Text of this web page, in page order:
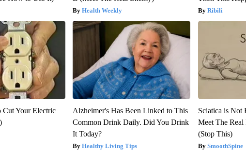
Health Weekly Ribili
Cut Your Electric
Alzheimer's Has Been Linked to This
Common Drink Daily. Did You Drink
It Today?
Healthy Living Tips
Sciatica is Not
Meet The Real
(Stop This)
SmoothSpine